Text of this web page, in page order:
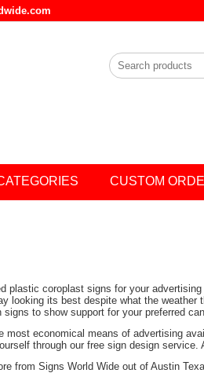
CUSTOM
plastic coroplast signs for your
looking its best despite what the
to show support for your preferred
most economical means of advertising
through our free sign design
from Signs World Wide out of Austin